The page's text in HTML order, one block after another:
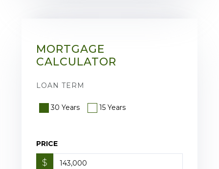
MORTGAGE
CALCULATOR
LOAN TERM
30 Years 15 Years
PRICE
$